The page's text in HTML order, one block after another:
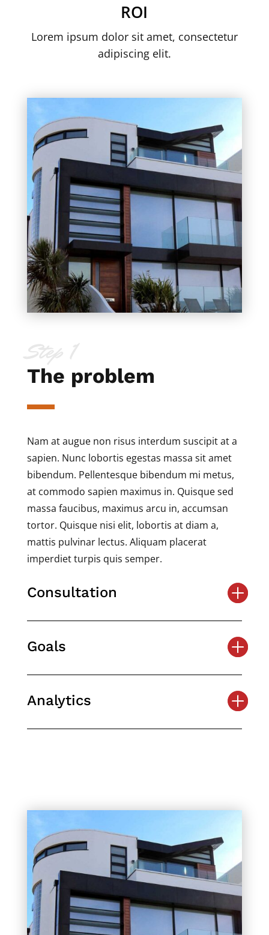
ROI
Lorem ipsum dolor sit amet, consectetur
adipiscing elit.
Step 1
The problem
Nam at augue non risus interdum suscipit at a
sapien. Nunc lobortis egestas massa sit amet
bibendum. Pellentesque bibendum mi metus,
at commodo sapien maximus in. Quisque sed
massa faucibus, maximus arcu in, accumsan
tortor. Quisque nisi elit, lobortis at diam a,
mattis pulvinar lectus. Aliquam placerat
imperdiet turpis quis semper.
Consultation
Goals
Analytics